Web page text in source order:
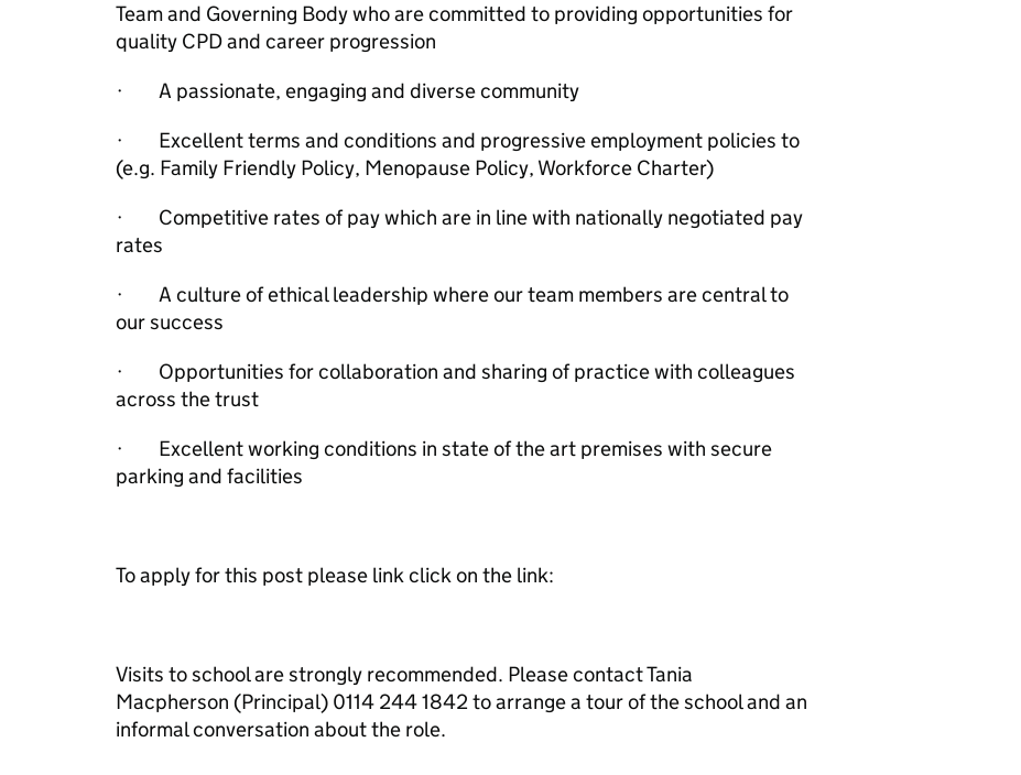
Team and Governing Body who are committed to providing opportunities for
quality CPD and career progression
· A passionate, engaging and diverse community
· Excellent terms and conditions and progressive employment policies to
(e.g. Family Friendly Policy, Menopause Policy, Workforce Charter)
· Competitive rates of pay which are in line with nationally negotiated pay
rates
· A culture of ethical leadership where our team members are central to
our success
· Opportunities for collaboration and sharing of practice with colleagues
across the trust
· Excellent working conditions in state of the art premises with secure
parking and facilities
To apply for this post please link click on the link:
Visits to school are strongly recommended. Please contact Tania
Macpherson (Principal) 0114 244 1842 to arrange a tour of the school and an
informal conversation about the role.